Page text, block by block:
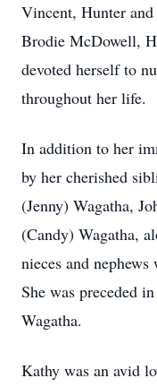
Vincent, Hunter
Brodie McDowell,
devoted herself to
throughout her life.
In addition to her
by her cherished
(Jenny) Wagatha,
(Candy) Wagatha,
nieces and
She was preceded
Wagatha.
Kathy was an avid